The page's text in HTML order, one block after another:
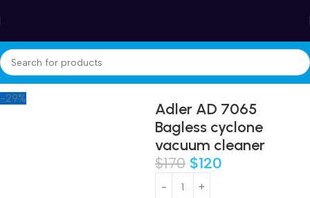
Home Appliances Care and cleaning Vacuum Cleaners
-29%
Adler AD 7065
Bagless cyclone
vacuum cleaner
$170 $120